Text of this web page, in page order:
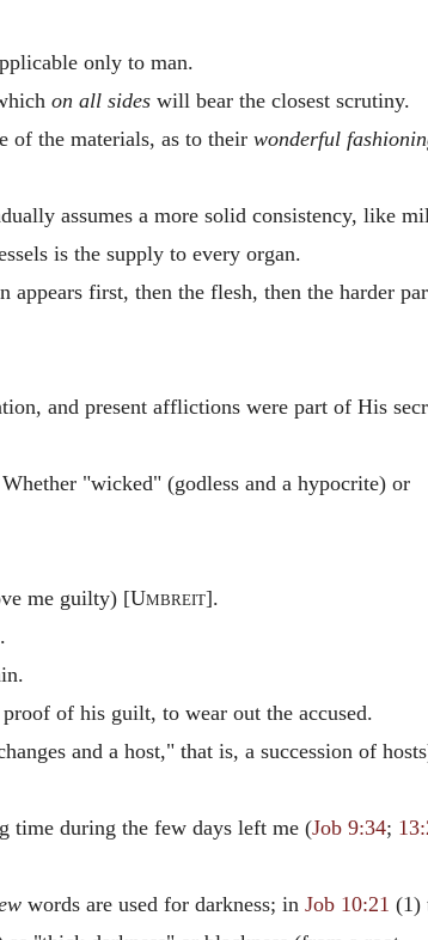
only to man.
on all sideswill bear the closest scrutiny.
of the materials, as to their wonderful
assumes a more solid consistency, like
is the supply to every organ.
first, then the flesh, then the harder
and present afflictions were part of His
"wicked" (godless and a hypocrite) or
me guilty) [Umbreit].
of his guilt, to wear out the accused.
and a host," that is, a succession of
time during the few days left me (Job 9:34;
words are used for darkness; in Job 10:21 (1)